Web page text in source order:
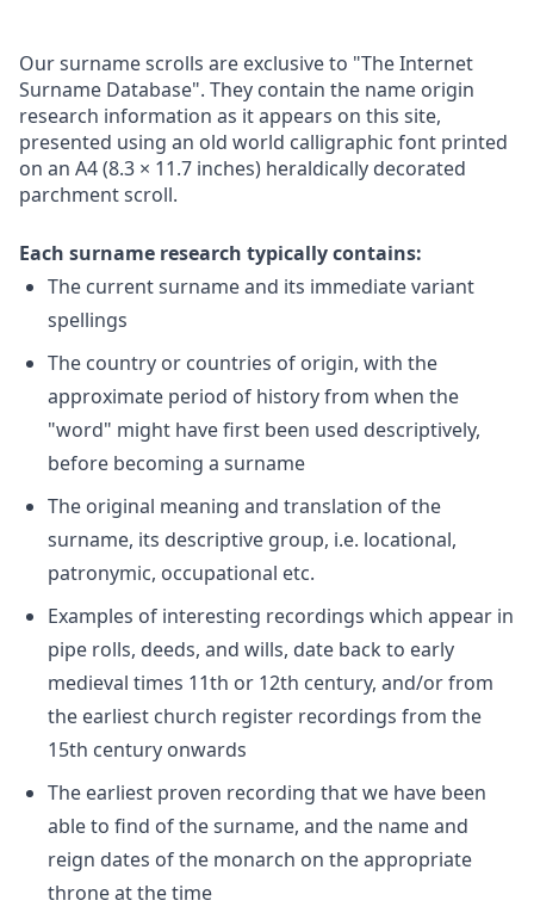
Our surname scrolls are exclusive to "The Internet
Surname Database". They contain the name origin
research information as it appears on this site,
presented using an old world calligraphic font printed
on an A4 (8.3 × 11.7 inches) heraldically decorated
parchment scroll.
Each surname research typically contains:
The current surname and its immediate variant
spellings
The country or countries of origin, with the
approximate period of history from when the
"word" might have first been used descriptively,
before becoming a surname
The original meaning and translation of the
surname, its descriptive group, i.e. locational,
patronymic, occupational etc.
Examples of interesting recordings which appear in
pipe rolls, deeds, and wills, date back to early
medieval times 11th or 12th century, and/or from
the earliest church register recordings from the
15th century onwards
The earliest proven recording that we have been
able to find of the surname, and the name and
reign dates of the monarch on the appropriate
throne at the time